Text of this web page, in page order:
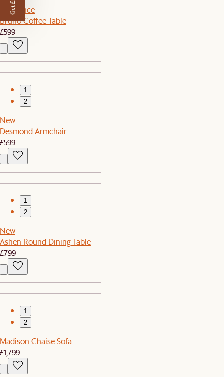
Clearance
Bruno Coffee Table
£599
1
2
New
Desmond Armchair
£599
1
2
New
Ashen Round Dining Table
£799
1
2
Madison Chaise Sofa
£1,799